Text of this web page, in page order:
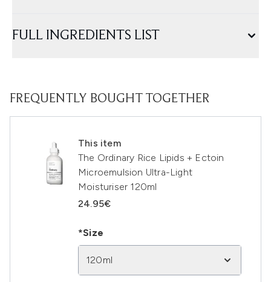
FULL INGREDIENTS LIST
FREQUENTLY BOUGHT TOGETHER
This item
The Ordinary Rice Lipids + Ectoin
Microemulsion Ultra-Light
Moisturiser 120ml
24.95€
*Size
120ml